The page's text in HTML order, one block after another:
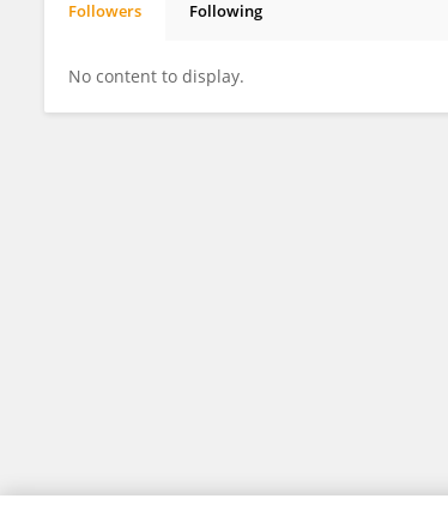
Followers Following
No content to display.